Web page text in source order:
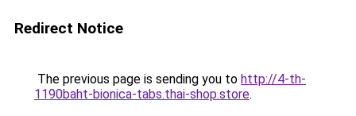
Redirect Notice
The previous page is sending you to http://4-th-
1190baht-bionica-tabs.thai-shop.store.